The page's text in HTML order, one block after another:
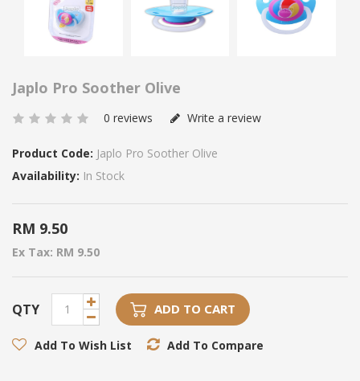
Japlo Pro Soother Olive
0 reviews Write a review
Product Code: Japlo Pro Soother Olive
Availability: In Stock
RM 9.50
Ex Tax: RM 9.50
QTY ADD TO CART
Add To Wish List Add To Compare